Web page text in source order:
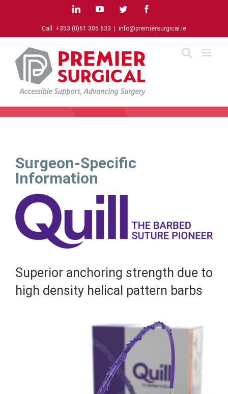
LinkedInYouTubeTwitter
Call: +353 (0)61 305 633 info@premiersurgical.ie
Surgeon-Specific
Information
Superior anchoring strength due to
high density helical pattern barbs